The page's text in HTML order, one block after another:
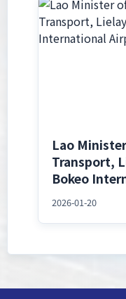
Lao
Transport,
Bokeo
2026-01-20